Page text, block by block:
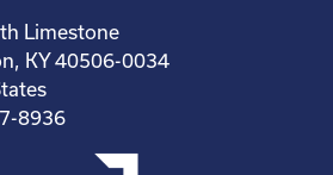
Limestone
KY 40506-0034
8936